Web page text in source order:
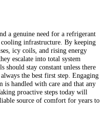
a genuine need for a refrigerant
infrastructure. By keeping
icy coils, and rising energy
escalate into total system
should stay constant unless there
the best first step. Engaging
is handled with care and that any
proactive steps today will
source of comfort for years to